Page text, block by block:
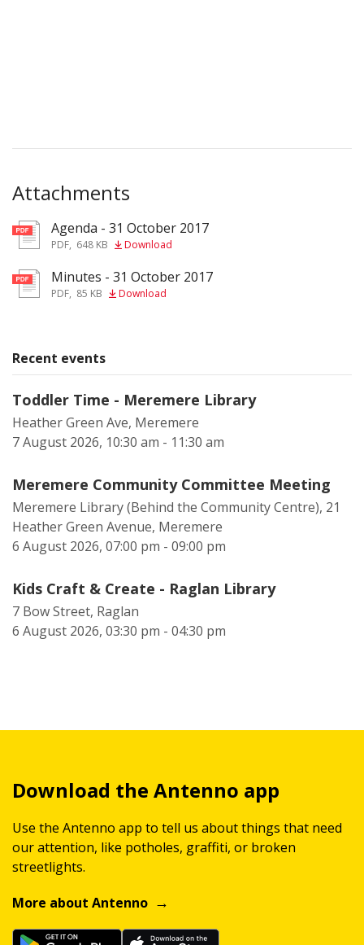
Attachments
pdfAgenda - 31 October 2017
PDF, 648 KB Download
pdfMinutes - 31 October 2017
PDF, 85 KB Download
Recent events
Toddler Time - Meremere Library
Heather Green Ave, Meremere
7 August 2026, 10:30 am - 11:30 am
Meremere Community Committee Meeting
Meremere Library (Behind the Community Centre), 21
Heather Green Avenue, Meremere
6 August 2026, 07:00 pm - 09:00 pm
Kids Craft & Create - Raglan Library
7 Bow Street, Raglan
6 August 2026, 03:30 pm - 04:30 pm
Download the Antenno app
Use the Antenno app to tell us about things that need
our attention, like potholes, graffiti, or broken
streetlights.
More about Antenno